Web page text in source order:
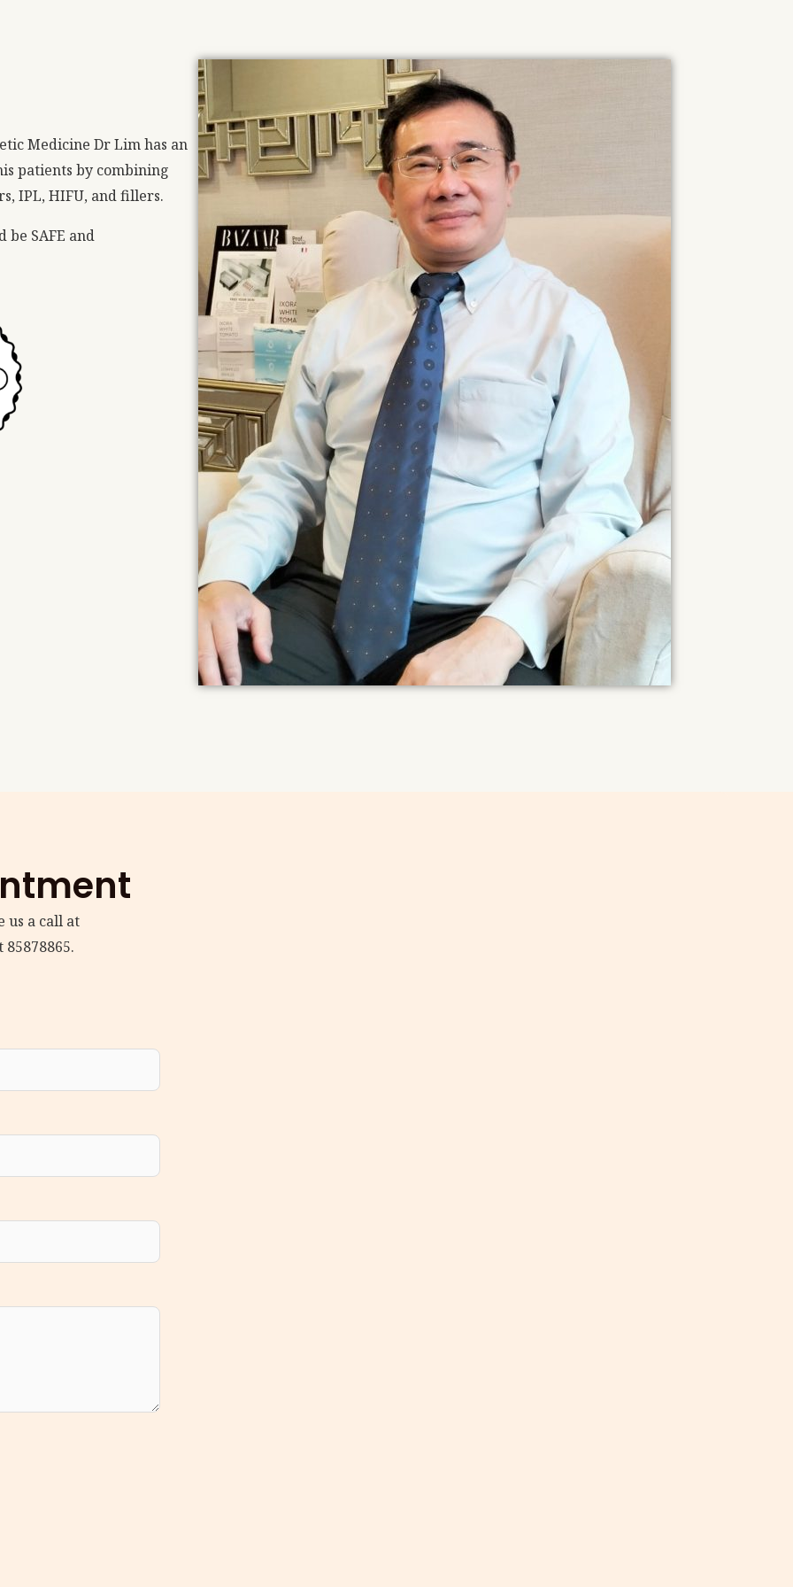
Medicine Dr Lim has an
patients by combining
IPL, HIFU, and fillers.
be SAFE and
us a call at